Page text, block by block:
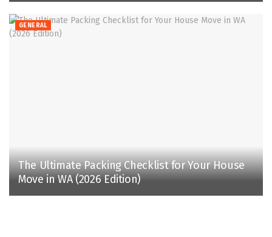
GENERAL
The Ultimate Packing Checklist for Your House
Move in WA (2026 Edition)